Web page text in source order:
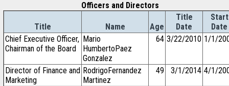
Officers and Directors
Title Name Age
Title
Date
Start
Date
Chief Executive Officer,
Chairman of the Board
Mario
HumbertoPaez
Gonzalez
64 3/22/2010 1/1/
Director of Finance and
Marketing
RodrigoFernandez
Martinez
49 3/1/2014 4/1/